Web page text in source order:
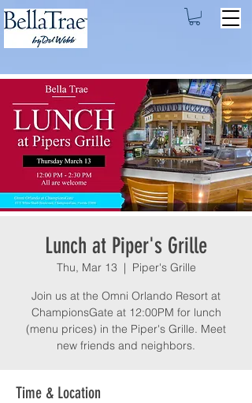
Lunch at Piper's Grille
Thu, Mar 13
  |
Piper's Grille
Join us at the Omni Orlando Resort at
ChampionsGate at 12:00PM for lunch
(menu prices) in the Piper's Grille. Meet
new friends and neighbors.
Time & Location